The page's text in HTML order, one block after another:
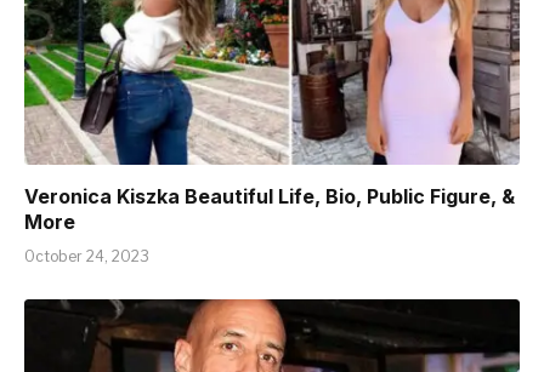
Veronica Kiszka Beautiful Life, Bio, Public Figure, &
More
October 24, 2023